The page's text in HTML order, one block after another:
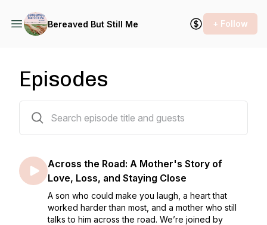
Bereaved But Still Me + Follow
Episodes
Across the Road: A Mother's Story of
Love, Loss, and Staying Close
A son who could make you laugh, a heart that
worked harder than most, and a mother who still
talks to him across the road. We’re joined by